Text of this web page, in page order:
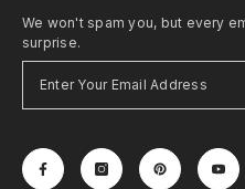
We won't spam you, but every
surprise.